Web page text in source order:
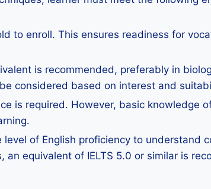
to enroll. This ensures readiness for
is recommended, preferably in
considered based on interest and
is required. However, basic knowledge
level of English proficiency to understand
equivalent of IELTS 5.0 or similar is